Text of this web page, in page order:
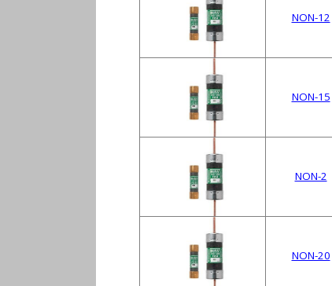
NON-12
NON-15
NON-2
NON-20